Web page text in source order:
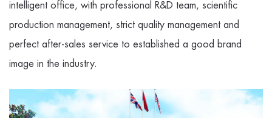
intelligent office, with professional R&D team, scientific
production management, strict quality management and
perfect after-sales service to established a good brand
image in the industry.